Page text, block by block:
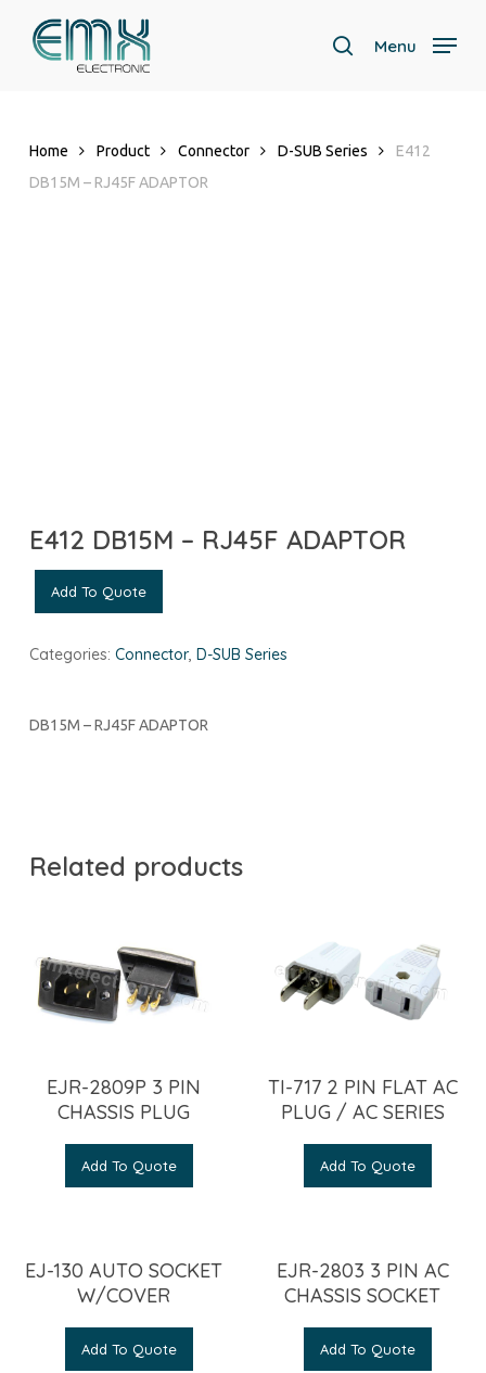
search
Menu
Home Product Connector D-SUB Series
E412
DB15M – RJ45F ADAPTOR
E412 DB15M – RJ45F ADAPTOR
Add To Quote
Categories: Connector, D-SUB Series
DB15M – RJ45F ADAPTOR
Related products
EJR-2809P 3 PIN
CHASSIS PLUG
Add To Quote
TI-717 2 PIN FLAT AC
PLUG / AC SERIES
Add To Quote
EJ-130 AUTO SOCKET
W/COVER
Add To Quote
EJR-2803 3 PIN AC
CHASSIS SOCKET
Add To Quote